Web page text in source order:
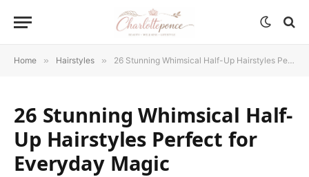
Home » Hairstyles » 26 Stunning Whimsical Half-Up Hairstyles Perfect for Everyday Magic
26 Stunning Whimsical Half-
Up Hairstyles Perfect for
Everyday Magic